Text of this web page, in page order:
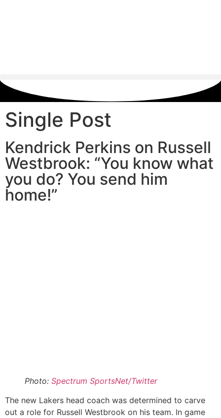
Single Post
Kendrick Perkins on Russell
Westbrook: “You know what
you do? You send him
home!”
Photo: Spectrum SportsNet/Twitter
The new Lakers head coach was determined to carve
out a role for Russell Westbrook on his team. In game